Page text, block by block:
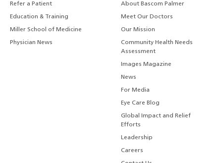
Refer a Patient
Education & Training
Miller School of Medicine
Physician News
About Bascom Palmer
Meet Our Doctors
Our Mission
Community Health Needs
Assessment
Images Magazine
News
For Media
Eye Care Blog
Global Impact and Relief
Efforts
Leadership
Careers